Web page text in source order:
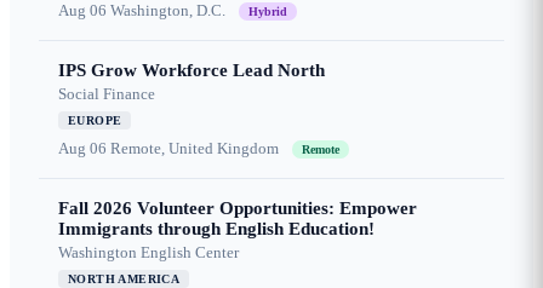
Aug 06 Washington, D.C. Hybrid
IPS Grow Workforce Lead North
Social Finance
EUROPE
Aug 06 Remote, United Kingdom Remote
Fall 2026 Volunteer Opportunities: Empower
Immigrants through English Education!
Washington English Center
NORTH AMERICA